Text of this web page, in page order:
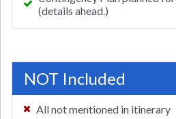
(details ahead.)
NOT Included
All not mentioned in itinerary